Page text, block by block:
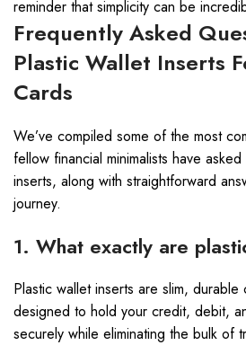
reminder that simplicity can be
Frequently Asked
Plastic Wallet Inserts
Cards
We’ve compiled some of the most
fellow financial minimalists have
inserts, along with straightforward
journey.
1. What exactly are
Plastic wallet inserts are slim,
designed to hold your credit, debit,
securely while eliminating the bulk of